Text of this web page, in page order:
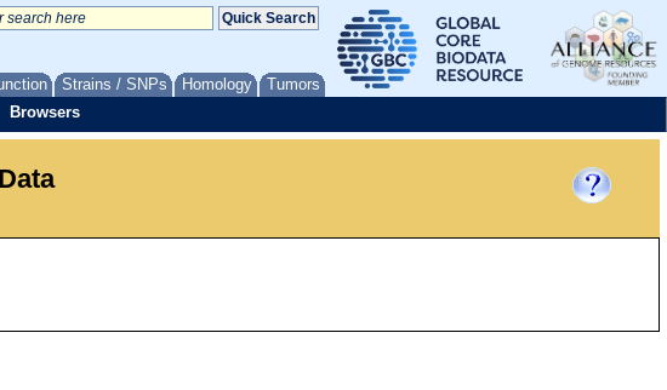
Strains / SNPs Homology Tumors
Browsers